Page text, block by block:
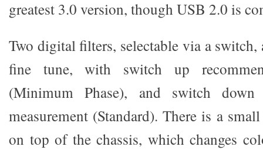
greatest 3.0 version, though USB 2.0 is
Two digital filters, selectable via a
fine tune, with switch up
(Minimum Phase), and switch down
measurement (Standard). There is a
on top of the chassis, which changes